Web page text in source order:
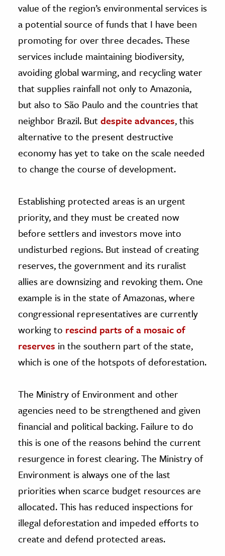
value of the region’s environmental services is
a potential source of funds that I have been
promoting for over three decades. These
services include maintaining biodiversity,
avoiding global warming, and recycling water
that supplies rainfall not only to Amazonia,
but also to São Paulo and the countries that
neighbor Brazil. Butdespite advances, this
alternative to the present destructive
economy has yet to take on the scale needed
to change the course of development.
Establishing protected areas is an urgent
priority, and they must be created now
before settlers and investors move into
undisturbed regions. But instead of creating
reserves, the government and its ruralist
allies are downsizing and revoking them. One
example is in the state of Amazonas, where
congressional representatives are currently
working to rescind parts of a mosaic of
reserves in the southern part of the state,
which is one of the hotspots of deforestation.
The Ministry of Environment and other
agencies need to be strengthened and given
financial and political backing. Failure to do
this is one of the reasons behind the current
resurgence in forest clearing. The Ministry of
Environment is always one of the last
priorities when scarce budget resources are
allocated. This has reduced inspections for
illegal deforestation and impeded efforts to
create and defend protected areas.